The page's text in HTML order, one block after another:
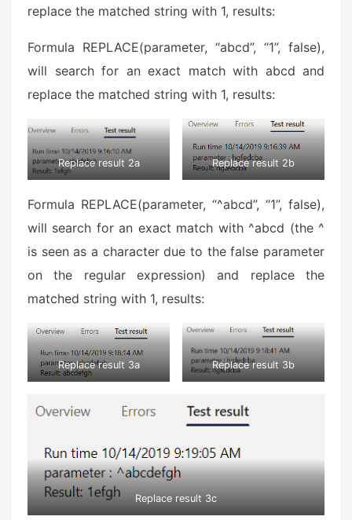
replace the matched string with 1, results:
Formula REPLACE(parameter, “abcd”, “1”, false),
will search for an exact match with abcd and
replace the matched string with 1, results:
Replace result 2a Replace result 2b
Formula REPLACE(parameter, “^abcd”, “1”, false),
will search for an exact match with ^abcd (the ^
is seen as a character due to the false parameter
on the regular expression) and replace the
matched string with 1, results:
Replace result 3a Replace result 3b
Replace result 3c